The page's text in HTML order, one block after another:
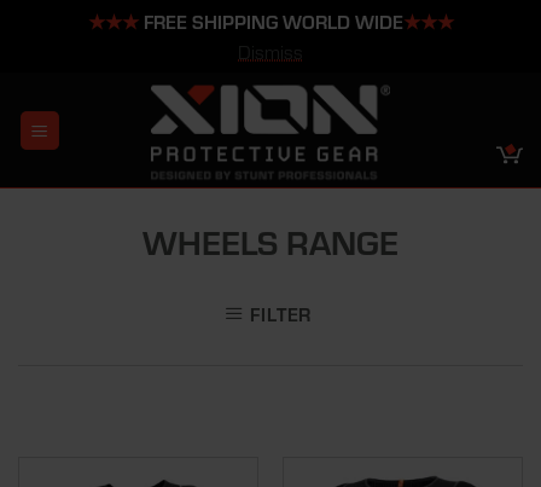
★★★FREE SHIPPING WORLD WIDE★★★
content
WHEELS RANGE
FILTER